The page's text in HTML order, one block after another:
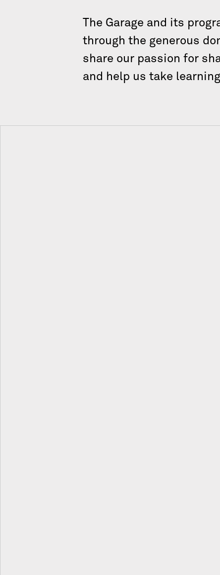
The Garage and its
through the generous
share our passion for
and help us take